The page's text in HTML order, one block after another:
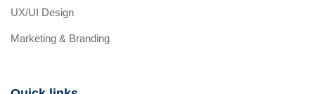
UX/UI Design
Marketing & Branding